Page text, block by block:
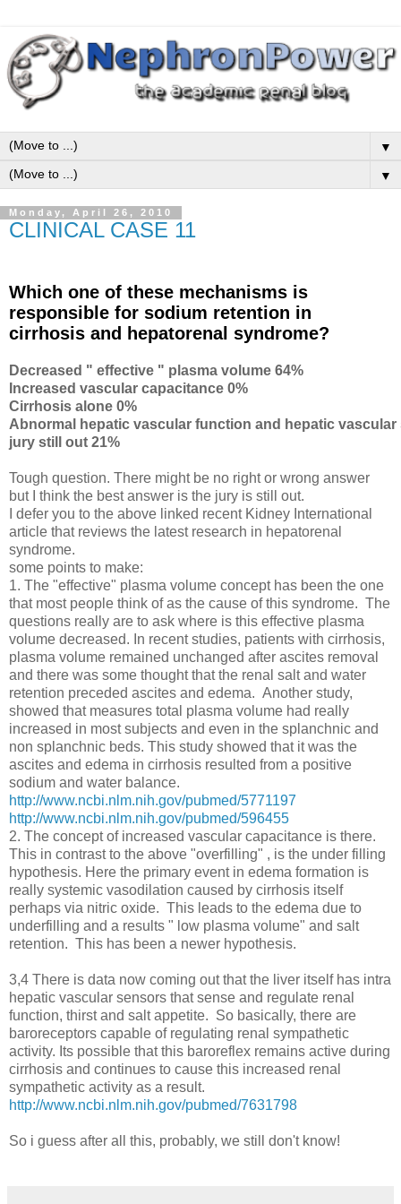
▼
▼
Monday, April 26, 2010
CLINICAL CASE 11
Which one of these mechanisms is
responsible for sodium retention in
cirrhosis and hepatorenal syndrome?
Decreased " effective " plasma volume 64%
Increased vascular capacitance 0%
Cirrhosis alone 0%
Abnormal hepatic vascular function and hepatic vascular
jury still out 21%
Tough question. There might be no right or wrong answer
but I think the best answer is the jury is still out.
I defer you to the above linked recent Kidney International
article that reviews the latest research in hepatorenal
syndrome.
some points to make:
1. The "effective" plasma volume concept has been the one
that most people think of as the cause of this syndrome. The
questions really are to ask where is this effective plasma
volume decreased. In recent studies, patients with cirrhosis,
plasma volume remained unchanged after ascites removal
and there was some thought that the renal salt and water
retention preceded ascites and edema. Another study,
showed that measures total plasma volume had really
increased in most subjects and even in the splanchnic and
non splanchnic beds. This study showed that it was the
ascites and edema in cirrhosis resulted from a positive
sodium and water balance.
http://www.ncbi.nlm.nih.gov/pubmed/5771197
http://www.ncbi.nlm.nih.gov/pubmed/596455
2. The concept of increased vascular capacitance is there.
This in contrast to the above "overfilling" , is the under filling
hypothesis. Here the primary event in edema formation is
really systemic vasodilation caused by cirrhosis itself
perhaps via nitric oxide. This leads to the edema due to
underfilling and a results " low plasma volume" and salt
retention. This has been a newer hypothesis.
3,4 There is data now coming out that the liver itself has intra
hepatic vascular sensors that sense and regulate renal
function, thirst and salt appetite. So basically, there are
baroreceptors capable of regulating renal sympathetic
activity. Its possible that this baroreflex remains active during
cirrhosis and continues to cause this increased renal
sympathetic activity as a result.
http://www.ncbi.nlm.nih.gov/pubmed/7631798
So i guess after all this, probably, we still don't know!